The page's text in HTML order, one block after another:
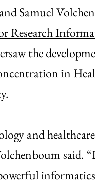
Samuel
Research
the
in
and
said.